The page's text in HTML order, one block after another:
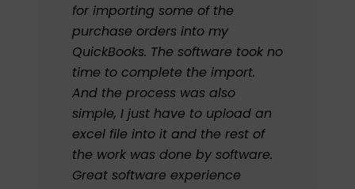
for importing some of the
purchase orders into my
QuickBooks. The software took no
time to complete the import.
And the process was also
simple, I just have to upload an
excel file into it and the rest of
the work was done by software.
Great software experience